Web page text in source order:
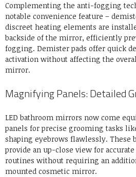
Complementing the anti-fogging
notable convenience feature –
discreet heating elements are
backside of the mirror, efficiently
fogging. Demister pads offer quick
activation without affecting the
mirror.
Magnifying Panels: Detailed
LED bathroom mirrors now come
panels for precise grooming tasks
shaping eyebrows flawlessly.
provide an up-close view for
routines without requiring an
mounted cosmetic mirror.